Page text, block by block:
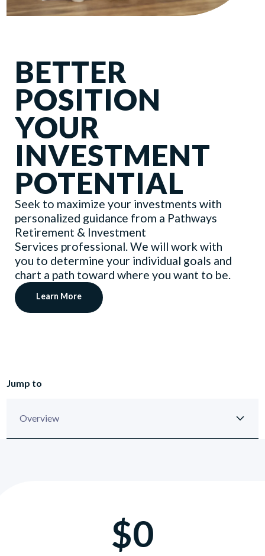
BETTER
POSITION
YOUR
INVESTMENT
POTENTIAL
Seek to maximize your investments with
personalized guidance from a Pathways
Retirement & Investment
Services professional. We will work with
you to determine your individual goals and
chart a path toward where you want to be.
Learn More
Jump to
$0